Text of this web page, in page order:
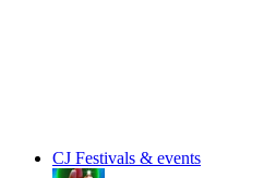
CJ Festivals & events